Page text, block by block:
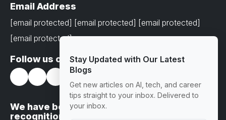
Email Address
[email protected] [email protected] [email protected]
[email protected]
Follow us on
We have been awarded with prestigious
recognitions
Stay Updated with Our Latest
Blogs
Get new articles on AI, tech, and career
tips straight to your inbox. Delivered to
your inbox.